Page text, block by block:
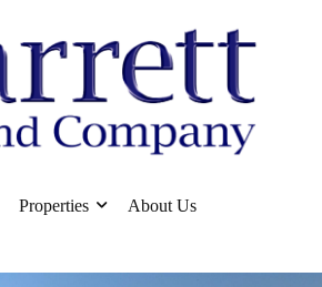
Properties About Us